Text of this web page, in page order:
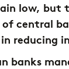
low, but
central
in reducing
banks